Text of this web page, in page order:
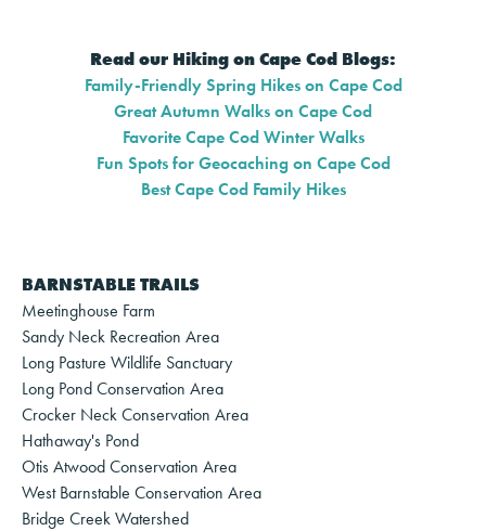
Read our Hiking on Cape Cod Blogs:
Family-Friendly Spring Hikes on Cape Cod
Great Autumn Walks on Cape Cod
Favorite Cape Cod Winter Walks
Fun Spots for Geocaching on Cape Cod
Best Cape Cod Family Hikes
BARNSTABLE TRAILS
Meetinghouse Farm
Sandy Neck Recreation Area
Long Pasture Wildlife Sanctuary
Long Pond Conservation Area
Crocker Neck Conservation Area
Hathaway's Pond
Otis Atwood Conservation Area
West Barnstable Conservation Area
Bridge Creek Watershed